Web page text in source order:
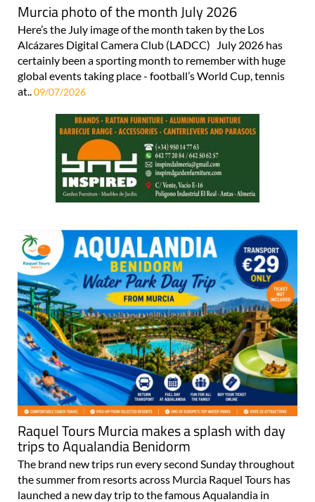
Murcia photo of the month July 2026
Here’s the July image of the month taken by the Los
Alcázares Digital Camera Club (LADCC) July 2026 has
certainly been a sporting month to remember with huge
global events taking place - football’s World Cup, tennis
at..09/07/2026
Raquel Tours Murcia makes a splash with day
trips to Aqualandia Benidorm
The brand new trips run every second Sunday throughout
the summer from resorts across Murcia Raquel Tours has
launched a new day trip to the famous Aqualandia in